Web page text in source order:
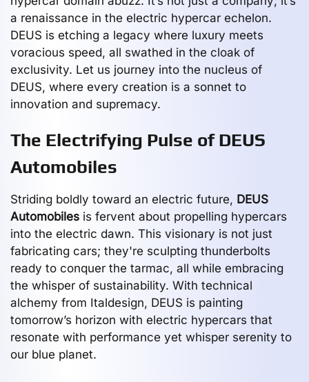
a renaissance in the electric hypercar echelon.
DEUS is etching a legacy where luxury meets
voracious speed, all swathed in the cloak of
exclusivity. Let us journey into the nucleus of
DEUS, where every creation is a sonnet to
innovation and supremacy.
The Electrifying Pulse of DEUS
Automobiles
Striding boldly toward an electric future, DEUS
Automobiles is fervent about propelling hypercars
into the electric dawn. This visionary is not just
fabricating cars; they're sculpting thunderbolts
ready to conquer the tarmac, all while embracing
the whisper of sustainability. With technical
alchemy from Italdesign, DEUS is painting
tomorrow’s horizon with electric hypercars that
resonate with performance yet whisper serenity to
our blue planet.